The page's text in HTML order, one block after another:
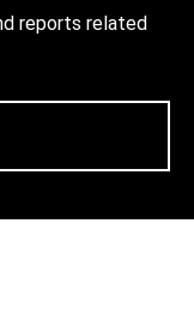
reports related